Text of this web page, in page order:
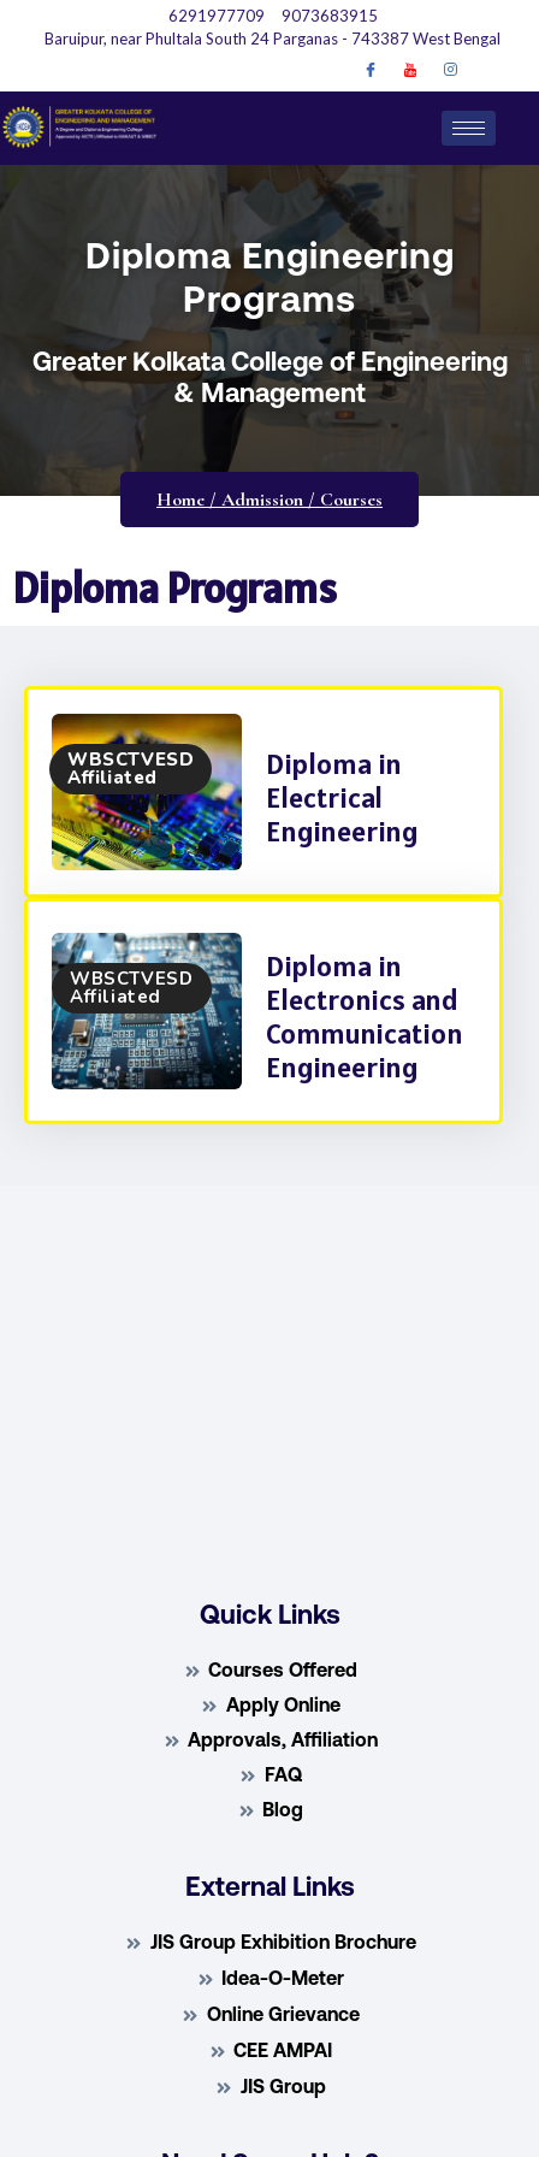
6291977709
9073683915
Baruipur, near Phultala South 24 Parganas - 743387 West Bengal
Diploma Engineering
Programs
Greater Kolkata College of Engineering
& Management
Home / Admission / Courses
Diploma Programs
WBSCTVESD
Affiliated
Diploma in
Electrical
Engineering
WBSCTVESD
Affiliated
Diploma in
Electronics and
Communication
Engineering
Quick Links
Courses Offered
Apply Online
Approvals, Affiliation
FAQ
Blog
External Links
JIS Group Exhibition Brochure
Idea-O-Meter
Online Grievance
CEE AMPAI
JIS Group